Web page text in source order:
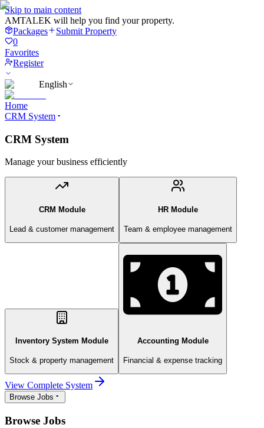
Skip to main content
AMTALEK will help you find your property.
Packages
Submit Property
0
Favorites
Register
English
Home
CRM System
CRM System
Manage your business efficiently
CRM Module
Lead & customer management
HR Module
Team & employee management
Inventory System Module
Stock & property management
Accounting Module
Financial & expense tracking
View Complete System
Browse Jobs
Browse Jobs